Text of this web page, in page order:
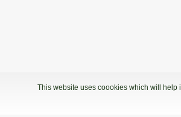
This website uses coookies which will help